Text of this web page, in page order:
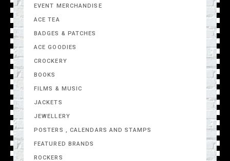
EVENT MERCHANDISE
ACE TEA
BADGES & PATCHES
ACE GOODIES
CROCKERY
BOOKS
FILMS & MUSIC
JACKETS
JEWELLERY
POSTERS , CALENDARS AND STAMPS
FEATURED BRANDS
ROCKERS